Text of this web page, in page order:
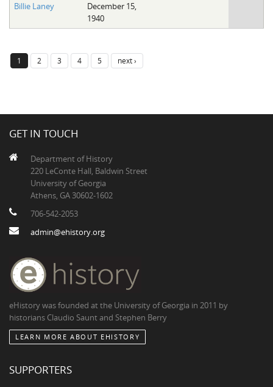
Billie Laney
December 15,
1940
1 2 3 4 5 next ›
GET IN TOUCH
Department of History
220 LeConte Hall, Baldwin Street
University of Georgia
Athens, GA 30602-1602
706-542-2053
admin@ehistory.org
eHistory was founded at the University of Georgia in 2011 by
historians Claudio Saunt and Stephen Berry
LEARN MORE ABOUT EHISTORY
SUPPORTERS